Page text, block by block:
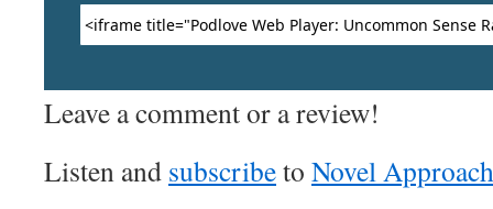
Leave a comment or a review!
Listen and subscribeto Novel Approach